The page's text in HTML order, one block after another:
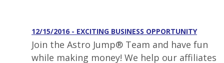
12/15/2016 - EXCITING BUSINESS OPPORTUNITY
Join the Astro Jump® Team and have fun
while making money! We help our affiliates